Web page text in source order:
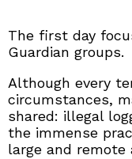
The first day
Guardian groups.
Although every
circumstances,
shared: illegal
the immense
large and